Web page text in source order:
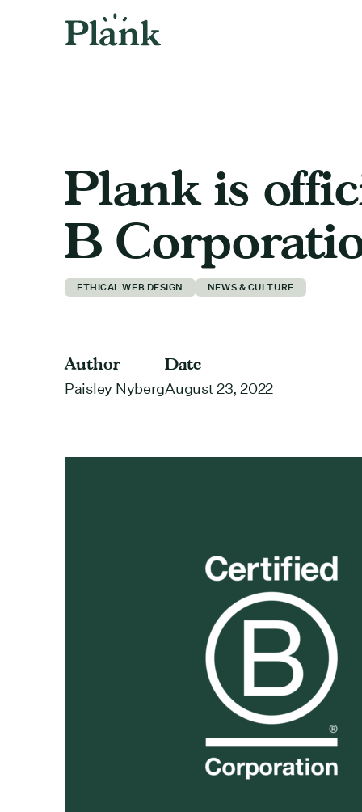
Plank is
B
ETHICAL WEB DESIGN NEWS & CULTURE
Author
Paisley Nyberg
Date
August 23, 2022